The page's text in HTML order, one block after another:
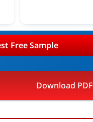
Free Sample
Download PDF